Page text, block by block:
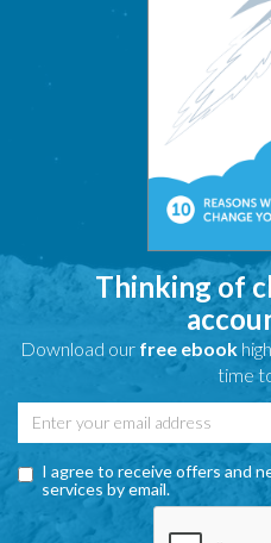
Thinking of
Download our free ebook
time
I agree to receive offers and
services by email.